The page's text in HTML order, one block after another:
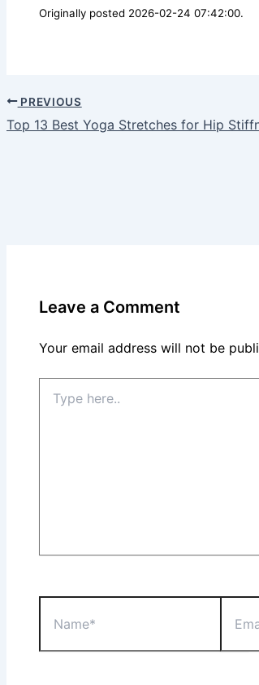
Originally posted 2026-02-24 07:42:00.
PREVIOUS
Top 13 Best Yoga Stretches for Hip
Leave a Comment
Your email address will not be
here..